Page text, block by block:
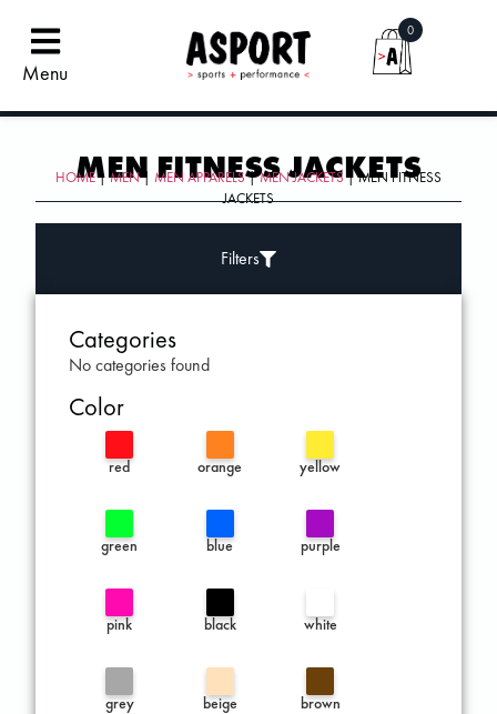
Menu
0
MEN FITNESS JACKETS
HOME|MEN| MEN APPARELS|MEN JACKETS| MEN FITNESS
JACKETS
Filters
Categories
No categories found
Color
red orange yellow
green blue purple
pink black white
grey beige brown